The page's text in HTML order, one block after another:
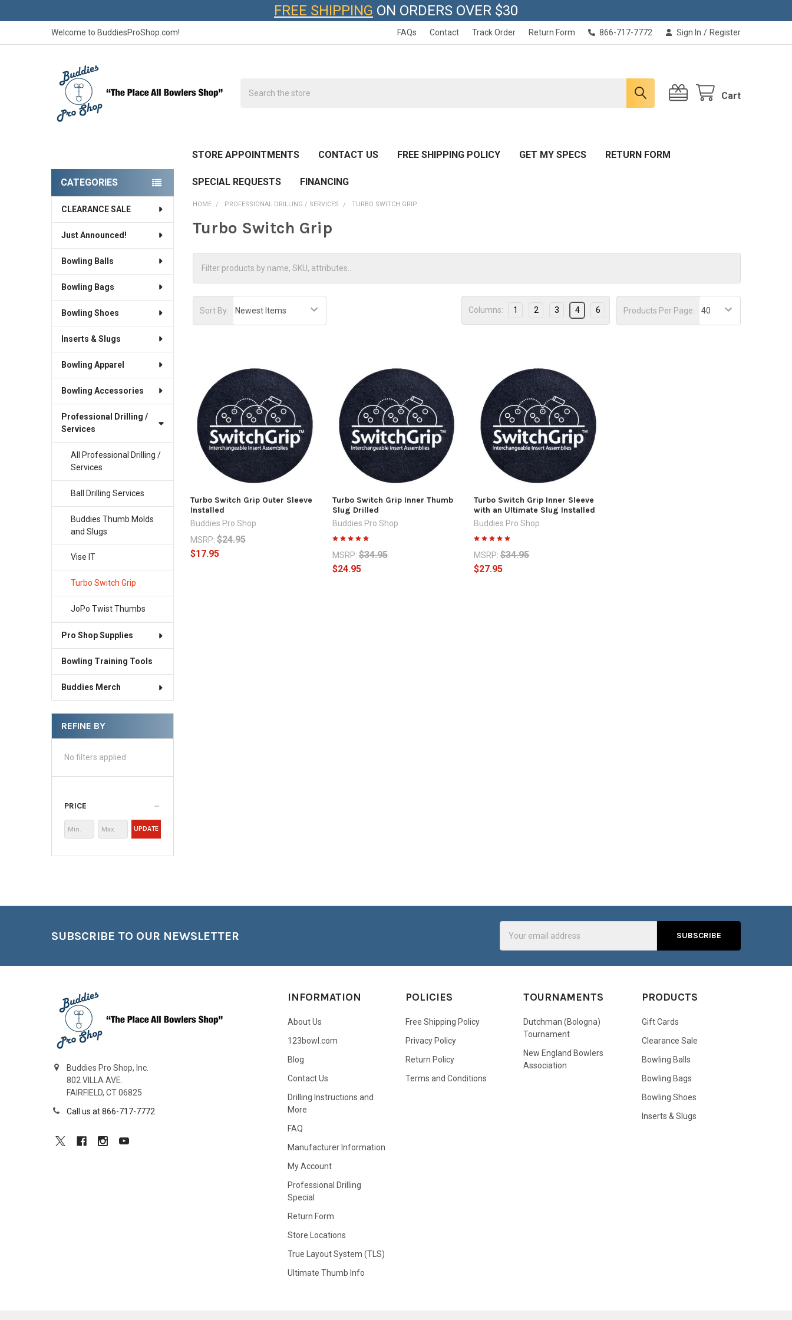
FREE SHIPPING ON ORDERS OVER $30
Welcome to BuddiesProShop.com! FAQs Contact Track Order Return Form 866-717-7772 Sign In / Register
Cart
STORE APPOINTMENTS CONTACT US FREE SHIPPING POLICY GET MY SPECS RETURN FORM
SPECIAL REQUESTS FINANCING
Sidebar
CATEGORIES
CLEARANCE SALE
Just Announced!
Bowling Balls
Bowling Bags
Bowling Shoes
Inserts & Slugs
Bowling Apparel
Bowling Accessories
Professional Drilling /
Services
All Professional Drilling /
Services
Ball Drilling Services
Buddies Thumb Molds
and Slugs
Vise IT
Turbo Switch Grip
JoPo Twist Thumbs
Pro Shop Supplies
Bowling Training Tools
Buddies Merch
REFINE BY
No filters applied
PRICE
UPDATE
HOME PROFESSIONAL DRILLING / SERVICES TURBO SWITCH GRIP
Turbo Switch Grip
Sort By: Products Per Page:
Columns: 1 2 3 4 6
Turbo Switch Grip Outer Sleeve
Installed
Buddies Pro Shop
MSRP: $24.95
$17.95
Turbo Switch Grip Inner Thumb
Slug Drilled
Buddies Pro Shop
MSRP: $34.95
$24.95
Turbo Switch Grip Inner Sleeve
with an Ultimate Slug Installed
Buddies Pro Shop
MSRP: $34.95
$27.95
SUBSCRIBE TO OUR NEWSLETTER
Address
Buddies Pro Shop, Inc.
802 VILLA AVE.
FAIRFIELD, CT 06825
Call us at 866-717-7772
INFORMATION
About Us
123bowl.com
Blog
Contact Us
Drilling Instructions and
More
FAQ
Manufacturer Information
My Account
Professional Drilling
Special
Return Form
Store Locations
True Layout System (TLS)
Ultimate Thumb Info
POLICIES
Free Shipping Policy
Privacy Policy
Return Policy
Terms and Conditions
TOURNAMENTS
Dutchman (Bologna)
Tournament
New England Bowlers
Association
PRODUCTS
Gift Cards
Clearance Sale
Bowling Balls
Bowling Bags
Bowling Shoes
Inserts & Slugs